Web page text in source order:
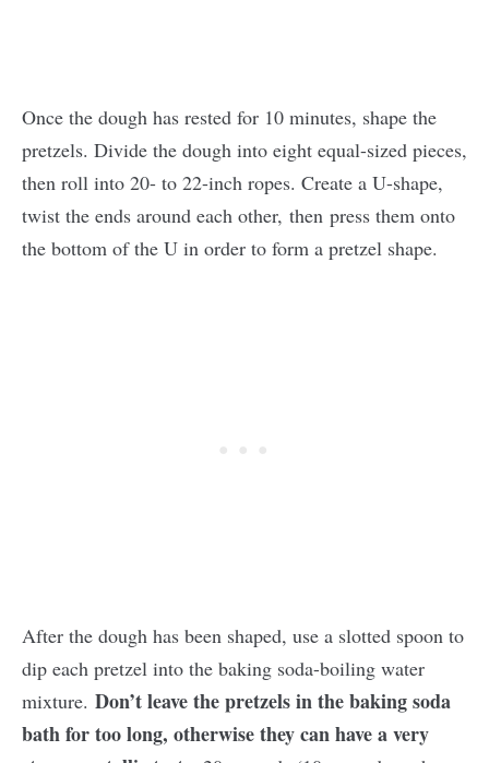
Once the dough has rested for 10 minutes, shape the
pretzels. Divide the dough into eight equal-sized pieces,
then roll into 20- to 22-inch ropes. Create a U-shape,
twist the ends around each other, then press them onto
the bottom of the U in order to form a pretzel shape.
After the dough has been shaped, use a slotted spoon to
dip each pretzel into the baking soda-boiling water
mixture. Don’t leave the pretzels in the baking soda
bath for too long, otherwise they can have a very